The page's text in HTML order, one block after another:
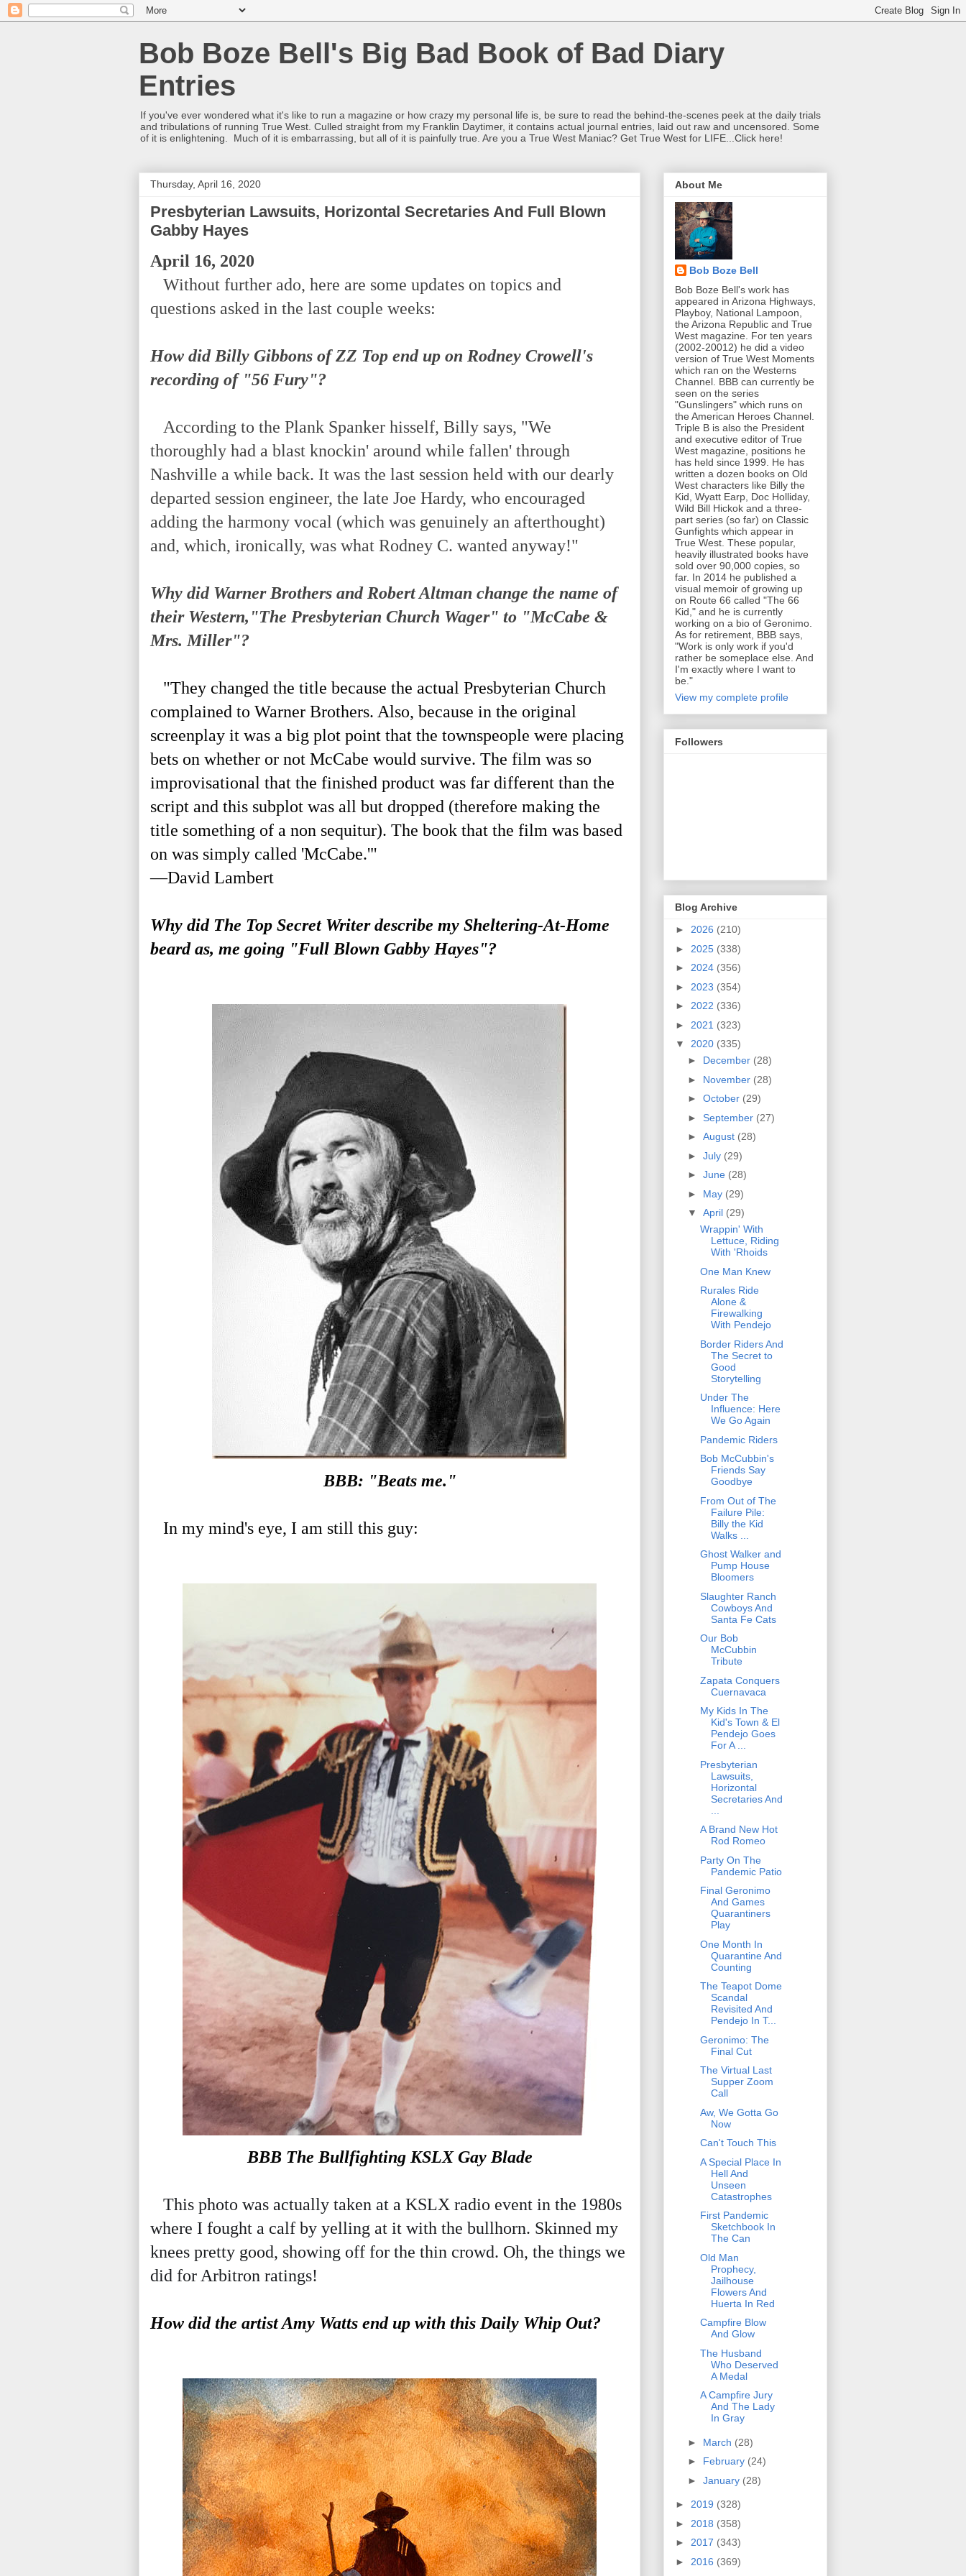
Bob Boze Bell's Big Bad Book of Bad Diary
Entries
If you've ever wondered what it's like to run a magazine or how crazy my personal life is, be sure to read the behind-the-scenes peek at the daily trials
and tribulations of running True West. Culled straight from my Franklin Daytimer, it contains actual journal entries, laid out raw and uncensored. Some
of it is enlightening. Much of it is embarrassing, but all of it is painfully true. Are you a True West Maniac? Get True West for LIFE...Click here!
Thursday, April 16, 2020
Presbyterian Lawsuits, Horizontal Secretaries And Full Blown
Gabby Hayes
April 16, 2020
Without further ado, here are some updates on topics and
questions asked in the last couple weeks:
How did Billy Gibbons of ZZ Top end up on Rodney Crowell's
recording of "56 Fury"?
According to the Plank Spanker hisself, Billy says, "We
thoroughly had a blast knockin' around while fallen' through
Nashville a while back. It was the last session held with our dearly
departed session engineer, the late Joe Hardy, who encouraged
adding the harmony vocal (which was genuinely an afterthought)
and, which, ironically, was what Rodney C. wanted anyway!"
Why did Warner Brothers and Robert Altman change the name of
their Western,"The Presbyterian Church Wager" to "McCabe &
Mrs. Miller"?
"They changed the title because the actual Presbyterian Church
complained to Warner Brothers. Also, because in the original
screenplay it was a big plot point that the townspeople were placing
bets on whether or not McCabe would survive. The film was so
improvisational that the finished product was far different than the
script and this subplot was all but dropped (therefore making the
title something of a non sequitur). The book that the film was based
on was simply called 'McCabe.'"
—David Lambert
Why did The Top Secret Writer describe my Sheltering-At-Home
beard as, me going "Full Blown Gabby Hayes"?
BBB: "Beats me."
In my mind's eye, I am still this guy:
BBB The Bullfighting KSLX Gay Blade
This photo was actually taken at a KSLX radio event in the 1980s
where I fought a calf by yelling at it with the bullhorn. Skinned my
knees pretty good, showing off for the thin crowd. Oh, the things we
did for Arbitron ratings!
How did the artist Amy Watts end up with this Daily Whip Out?
About Me
Bob Boze Bell
Bob Boze Bell's work has
appeared in Arizona Highways,
Playboy, National Lampoon,
the Arizona Republic and True
West magazine. For ten years
(2002-20012) he did a video
version of True West Moments
which ran on the Westerns
Channel. BBB can currently be
seen on the series
"Gunslingers" which runs on
the American Heroes Channel.
Triple B is also the President
and executive editor of True
West magazine, positions he
has held since 1999. He has
written a dozen books on Old
West characters like Billy the
Kid, Wyatt Earp, Doc Holliday,
Wild Bill Hickok and a three-
part series (so far) on Classic
Gunfights which appear in
True West. These popular,
heavily illustrated books have
sold over 90,000 copies, so
far. In 2014 he published a
visual memoir of growing up
on Route 66 called "The 66
Kid," and he is currently
working on a bio of Geronimo.
As for retirement, BBB says,
"Work is only work if you'd
rather be someplace else. And
I'm exactly where I want to
be."
View my complete profile
Followers
Blog Archive
► 2026 (210)
► 2025 (338)
► 2024 (356)
► 2023 (354)
► 2022 (336)
► 2021 (323)
▼ 2020 (335)
► December (28)
► November (28)
► October (29)
► September (27)
► August (28)
► July (29)
► June (28)
► May (29)
▼ April (29)
Wrappin' With
Lettuce, Riding
With 'Rhoids
One Man Knew
Rurales Ride
Alone &
Firewalking
With Pendejo
Border Riders And
The Secret to
Good
Storytelling
Under The
Influence: Here
We Go Again
Pandemic Riders
Bob McCubbin's
Friends Say
Goodbye
From Out of The
Failure Pile:
Billy the Kid
Walks ...
Ghost Walker and
Pump House
Bloomers
Slaughter Ranch
Cowboys And
Santa Fe Cats
Our Bob
McCubbin
Tribute
Zapata Conquers
Cuernavaca
My Kids In The
Kid's Town & El
Pendejo Goes
For A ...
Presbyterian
Lawsuits,
Horizontal
Secretaries And
A Brand New Hot
Rod Romeo
Party On The
Pandemic Patio
Final Geronimo
And Games
Quarantiners
Play
One Month In
Quarantine And
Counting
The Teapot Dome
Scandal
Revisited And
Pendejo In T...
Geronimo: The
Final Cut
The Virtual Last
Supper Zoom
Call
Aw, We Gotta Go
Now
Can't Touch This
A Special Place In
Hell And
Unseen
Catastrophes
First Pandemic
Sketchbook In
The Can
Old Man
Prophecy,
Jailhouse
Flowers And
Huerta In Red
Campfire Blow
And Glow
The Husband
Who Deserved
A Medal
A Campfire Jury
And The Lady
In Gray
► March (28)
► February (24)
► January (28)
► 2019 (328)
► 2018 (358)
► 2017 (343)
► 2016 (369)